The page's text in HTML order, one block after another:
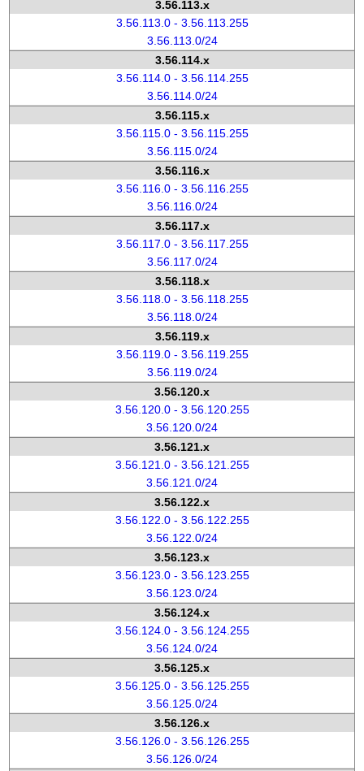
3.56.113.x
3.56.113.0 - 3.56.113.255
3.56.113.0/24
3.56.114.x
3.56.114.0 - 3.56.114.255
3.56.114.0/24
3.56.115.x
3.56.115.0 - 3.56.115.255
3.56.115.0/24
3.56.116.x
3.56.116.0 - 3.56.116.255
3.56.116.0/24
3.56.117.x
3.56.117.0 - 3.56.117.255
3.56.117.0/24
3.56.118.x
3.56.118.0 - 3.56.118.255
3.56.118.0/24
3.56.119.x
3.56.119.0 - 3.56.119.255
3.56.119.0/24
3.56.120.x
3.56.120.0 - 3.56.120.255
3.56.120.0/24
3.56.121.x
3.56.121.0 - 3.56.121.255
3.56.121.0/24
3.56.122.x
3.56.122.0 - 3.56.122.255
3.56.122.0/24
3.56.123.x
3.56.123.0 - 3.56.123.255
3.56.123.0/24
3.56.124.x
3.56.124.0 - 3.56.124.255
3.56.124.0/24
3.56.125.x
3.56.125.0 - 3.56.125.255
3.56.125.0/24
3.56.126.x
3.56.126.0 - 3.56.126.255
3.56.126.0/24